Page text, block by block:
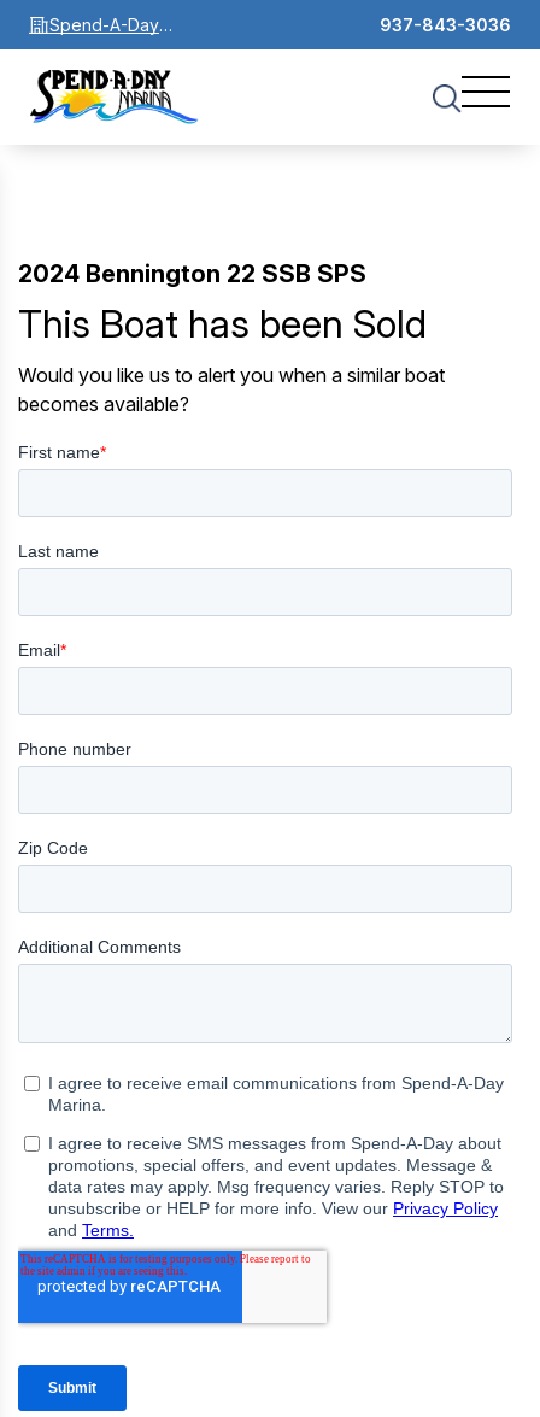
Spend-A-Day
Marina
937-843-3036
2024 Bennington 22 SSB SPS
This Boat has been Sold
Would you like us to alert you when a similar boat
becomes available?